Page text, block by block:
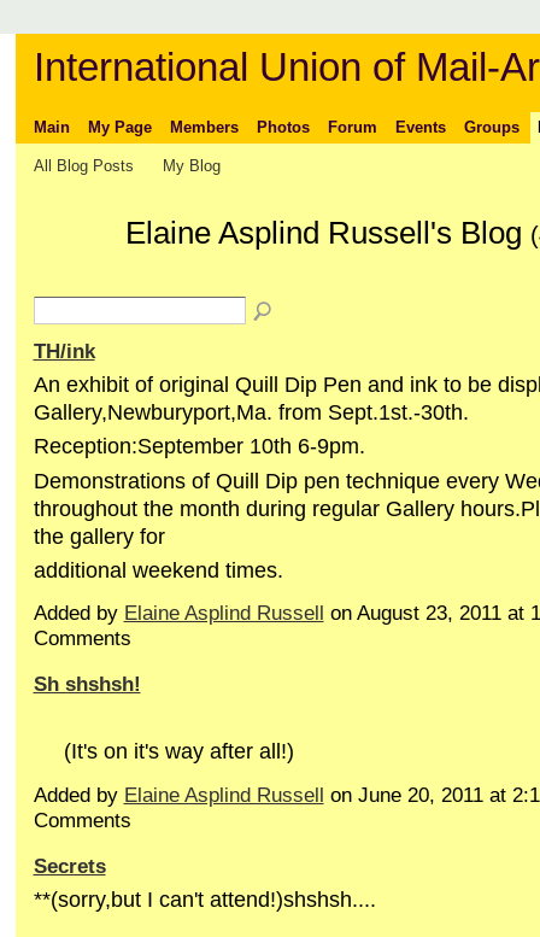
International Union of Mail-
Main My Page Members Photos Forum Events Groups
All Blog Posts My Blog
Elaine Asplind Russell's Blog
TH/ink
An exhibit of original Quill Dip Pen and ink to be
Gallery,Newburyport,Ma. from Sept.1st.-30th.
Reception:September 10th 6-9pm.
Demonstrations of Quill Dip pen technique every
throughout the month during regular Gallery
the gallery for
additional weekend times.
Added by Elaine Asplind Russell
on August 23, 2011 at
Comments
Sh shshsh!
(It's on it's way after all!)
Added by Elaine Asplind Russell on June 20, 2011 at
Comments
Secrets
**(sorry,but I can't attend!)shshsh....